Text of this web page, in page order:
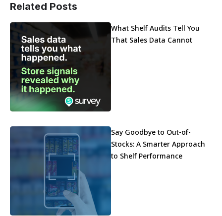
Related Posts
What Shelf Audits Tell You
That Sales Data Cannot
Say Goodbye to Out-of-
Stocks: A Smarter Approach
to Shelf Performance